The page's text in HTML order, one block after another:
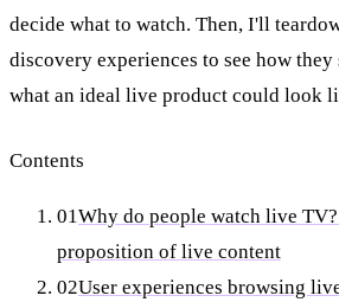
decide what to watch. Then, I'll
discovery experiences to see how
what an ideal live product could look
Contents
01Why do people watch live
proposition of live content
02User experiences browsing